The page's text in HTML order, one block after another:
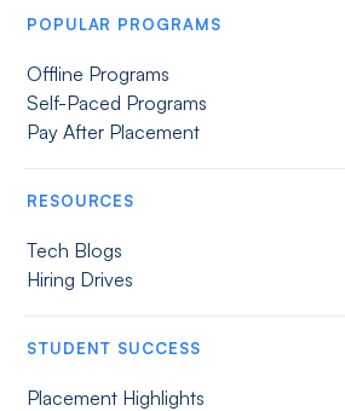
POPULAR PROGRAMS
Offline Programs
Self-Paced Programs
Pay After Placement
RESOURCES
Tech Blogs
Hiring Drives
STUDENT SUCCESS
Placement Highlights